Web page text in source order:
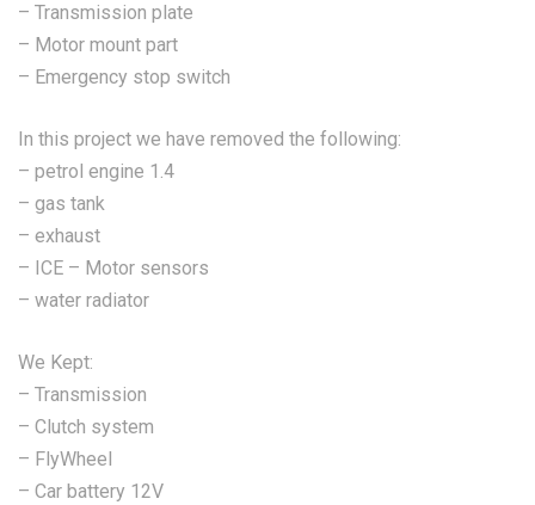
– Transmission plate
– Motor mount part
– Emergency stop switch
In this project we have removed the following:
– petrol engine 1.4
– gas tank
– exhaust
– ICE – Motor sensors
– water radiator
We Kept:
– Transmission
– Clutch system
– FlyWheel
– Car battery 12V